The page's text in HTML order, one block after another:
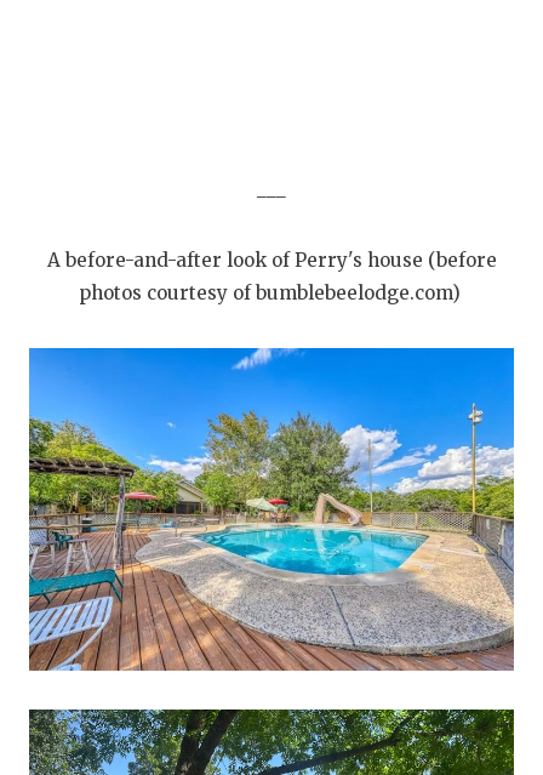
A before-and-after look of Perry's house (before
photos courtesy of bumblebeelodge.com)